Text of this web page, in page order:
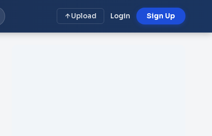
Upload Login Sign Up